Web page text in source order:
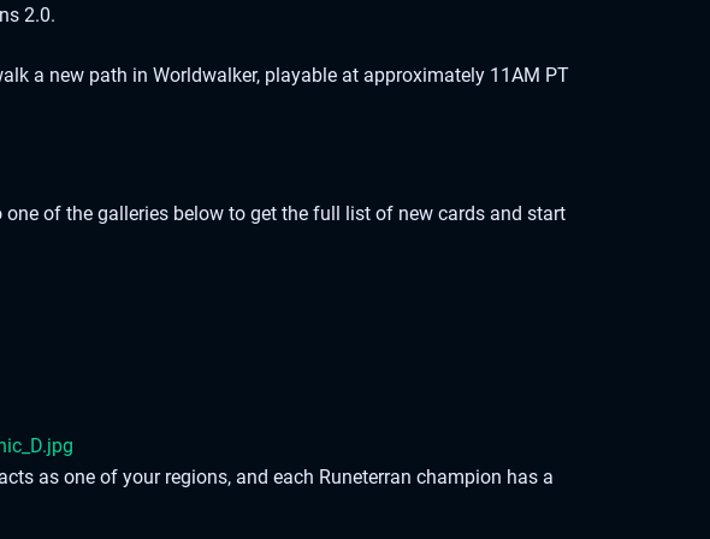
2.0.
a new path in Worldwalker, playable at approximately 11AM PT
one of the galleries below to get the full list of new cards and start
as one of your regions, and each Runeterran champion has a